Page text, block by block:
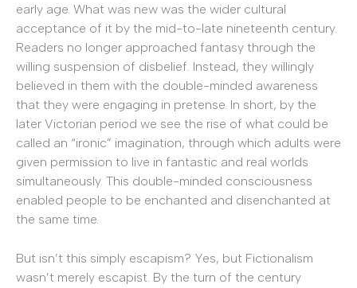
early age. What was new was the wider cultural
acceptance of it by the mid-to-late nineteenth century.
Readers no longer approached fantasy through the
willing suspension of disbelief. Instead, they willingly
believed in them with the double-minded awareness
that they were engaging in pretense. In short, by the
later Victorian period we see the rise of what could be
called an “ironic” imagination, through which adults were
given permission to live in fantastic and real worlds
simultaneously. This double-minded consciousness
enabled people to be enchanted and disenchanted at
the same time.
But isn’t this simply escapism? Yes, but Fictionalism
wasn’t merely escapist. By the turn of the century